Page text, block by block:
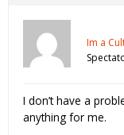
Im a
I don’t have a
anything for me.